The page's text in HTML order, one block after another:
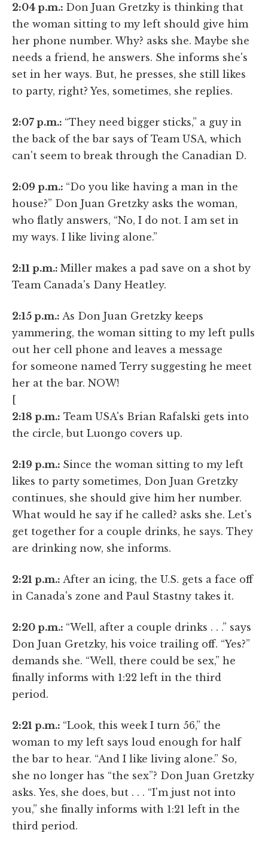
2:04 p.m.: Don Juan Gretzky is thinking that
the woman sitting to my left should give him
her phone number. Why? asks she. Maybe she
needs a friend, he answers. She informs she's
set in her ways. But, he presses, she still likes
to party, right? Yes, sometimes, she replies.
2:07 p.m.: “They need bigger sticks,” a guy in
the back of the bar says of Team USA, which
can't seem to break through the Canadian D.
2:09 p.m.: “Do you like having a man in the
house?” Don Juan Gretzky asks the woman,
who flatly answers, “No, I do not. I am set in
my ways. I like living alone.”
2:11 p.m.: Miller makes a pad save on a shot by
Team Canada's Dany Heatley.
2:15 p.m.: As Don Juan Gretzky keeps
yammering, the woman sitting to my left pulls
out her cell phone and leaves a message
for someone named Terry suggesting he meet
her at the bar. NOW!
[
2:18 p.m.: Team USA's Brian Rafalski gets into
the circle, but Luongo covers up.
2:19 p.m.: Since the woman sitting to my left
likes to party sometimes, Don Juan Gretzky
continues, she should give him her number.
What would he say if he called? asks she. Let's
get together for a couple drinks, he says. They
are drinking now, she informs.
2:21 p.m.: After an icing, the U.S. gets a face off
in Canada's zone and Paul Stastny takes it.
2:20 p.m.: “Well, after a couple drinks . . .” says
Don Juan Gretzky, his voice trailing off. “Yes?”
demands she. “Well, there could be sex,” he
finally informs with 1:22 left in the third
period.
2:21 p.m.: “Look, this week I turn 56,” the
woman to my left says loud enough for half
the bar to hear. “And I like living alone.” So,
she no longer has “the sex”? Don Juan Gretzky
asks. Yes, she does, but . . . “I'm just not into
you,” she finally informs with 1:21 left in the
third period.